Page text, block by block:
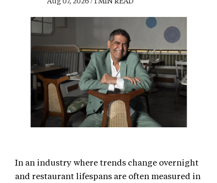
In an industry where trends change overnight
and restaurant lifespans are often measured in